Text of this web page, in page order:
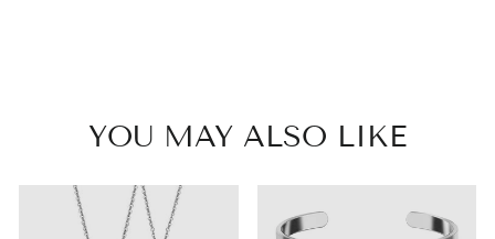
YOU MAY ALSO LIKE